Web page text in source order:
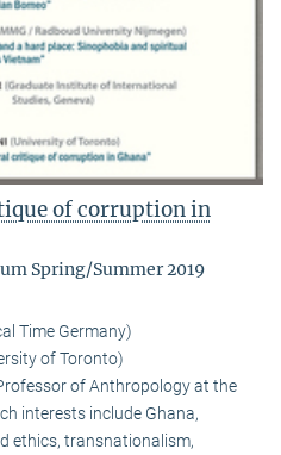
of corruption in
Spring/Summer 2019
Time Germany)
of Toronto)
of Anthropology at the
interests include Ghana,
ethics, transnationalism,